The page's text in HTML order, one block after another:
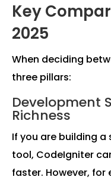
Key
2025
When deciding
three pillars:
Development
Richness
If you are building a
tool, CodeIgniter
faster. However,